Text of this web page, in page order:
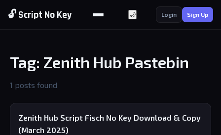
🔓 Script No Key 🌙 Login Sign Up
Tag: Zenith Hub Pastebin
1 posts found
Zenith Hub Script Fisch No Key Download & Copy
(March 2025)